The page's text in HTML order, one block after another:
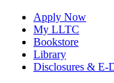
Skip
content
Apply Now
My LLTC
Bookstore
Library
Disclosures & E-